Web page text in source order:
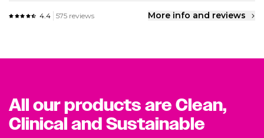
4.4 575 reviews More info and reviews
All our products are Clean,
Clinical and Sustainable